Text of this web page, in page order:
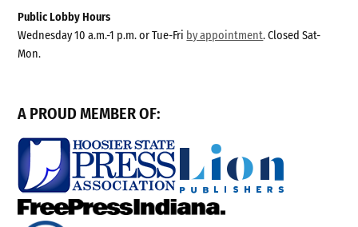
Public Lobby Hours
Wednesday 10 a.m.-1 p.m. or Tue-Fri by appointment. Closed Sat-
Mon.
A PROUD MEMBER OF: